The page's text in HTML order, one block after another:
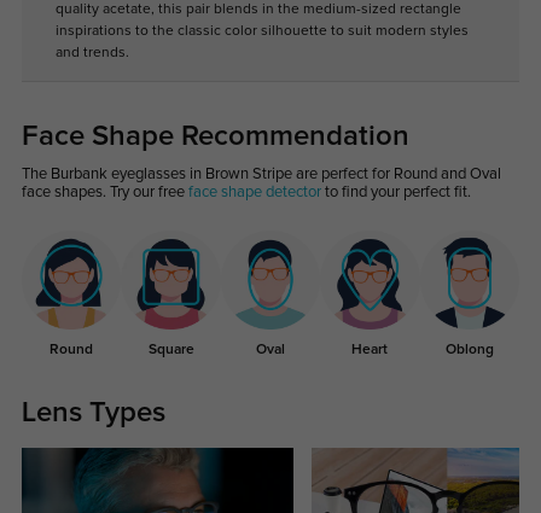
quality acetate, this pair blends in the medium-sized rectangle
inspirations to the classic color silhouette to suit modern styles
and trends.
Face Shape Recommendation
The Burbank eyeglasses in Brown Stripe are perfect for Round and Oval
face shapes. Try our free face shape detectorto find your perfect fit.
Round Square Oval Heart Oblong
Lens Types